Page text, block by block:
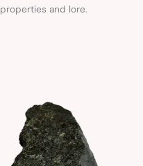
properties and lore.